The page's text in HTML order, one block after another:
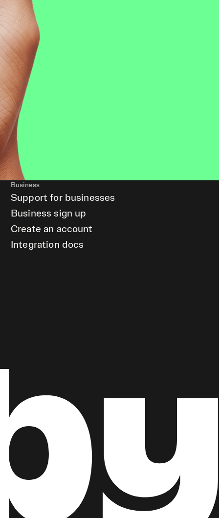
Business
Support for businesses
Business sign up
Create an account
Integration docs